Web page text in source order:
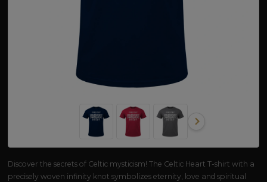
Discover the secrets of Celtic mysticism! The Celtic Heart T-shirt with a
precisely woven infinity knot symbolizes eternity, love and spiritual